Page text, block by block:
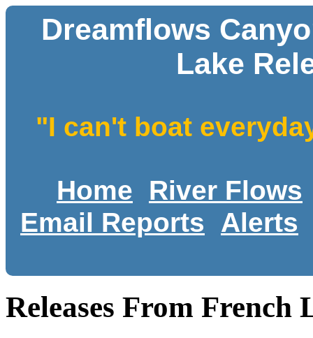
Dreamflows
Lake
"I can't boat
Home
River Flows
Email Reports
Alerts
Releases From French